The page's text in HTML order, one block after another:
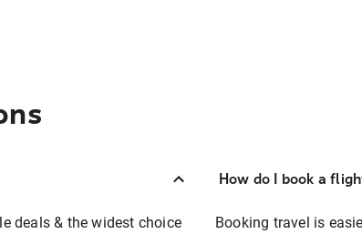
deals & the widest choice
How do I book a
Booking travel is